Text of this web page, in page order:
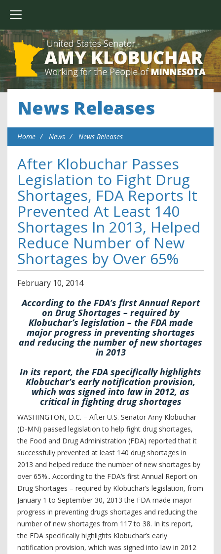
News Releases
Home News News Releases
After Klobuchar Passes
Legislation to Fight Drug
Shortages, FDA Reports It
Prevented At Least 140
Shortages In 2013, Helped
Reduce Number of New
Shortages by Over 65%
February 10, 2014
According to the FDA’s first Annual Report
on Drug Shortages – required by
Klobuchar’s legislation – the FDA made
major progress in preventing shortages
and reducing the number of new shortages
in 2013
In its report, the FDA specifically highlights
Klobuchar’s early notification provision,
which was signed into law in 2012, as
critical in fighting drug shortages
WASHINGTON, D.C. – After U.S. Senator Amy Klobuchar
(D-MN) passed legislation to help fight drug shortages,
the Food and Drug Administration (FDA) reported that it
successfully prevented at least 140 drug shortages in
2013 and helped reduce the number of new shortages by
over 65%.. According to the FDA’s first Annual Report on
Drug Shortages – required by Klobuchar’s legislation, from
January 1 to September 30, 2013 the FDA made major
progress in preventing drugs shortages and reducing the
number of new shortages from 117 to 38. In its report,
the FDA specifically highlights Klobuchar’s early
notification provision, which was signed into law in 2012